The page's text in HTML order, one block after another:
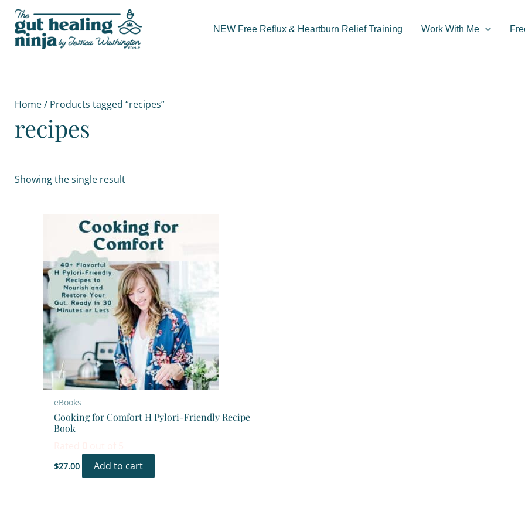
Skip
content
NEW Free Reflux & Heartburn Relief Training Work With Me
Home/ Products tagged “recipes”
recipes
Showing the single result
eBooks
Cooking for Comfort H Pylori-Friendly Recipe
Book
$27.00 Add to cart